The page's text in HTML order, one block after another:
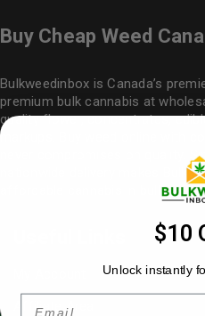
Buy Cheap Weed
Bulkweedinbox is Canada’s
premium bulk cannabis at
quality flower, concentrates,
markups. Buy weed online with
never compromises on quality.
affordable cannabis in bulk.
Affiliate Area
$10
Unlock instantly
Email